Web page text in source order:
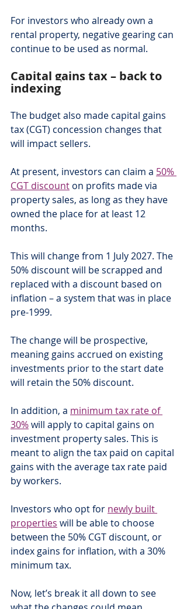
For investors who already own a
rental property, negative gearing can
continue to be used as normal.
Capital gains tax – back to
indexing
The budget also made capital gains
tax (CGT) concession changes that
will impact sellers.
At present, investors can claim a 50%
CGT discount on profits made via
property sales, as long as they have
owned the place for at least 12
months.
This will change from 1 July 2027. The
50% discount will be scrapped and
replaced with a discount based on
inflation – a system that was in place
pre-1999.
The change will be prospective,
meaning gains accrued on existing
investments prior to the start date
will retain the 50% discount.
In addition, a minimum tax rate of
30% will apply to capital gains on
investment property sales. This is
meant to align the tax paid on capital
gains with the average tax rate paid
by workers.
Investors who opt for newly built
properties will be able to choose
between the 50% CGT discount, or
index gains for inflation, with a 30%
minimum tax.
Now, let’s break it all down to see